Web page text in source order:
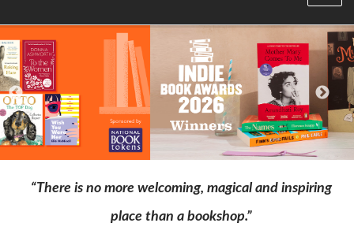
“There is no more welcoming, magical and inspiring
place than a bookshop.”